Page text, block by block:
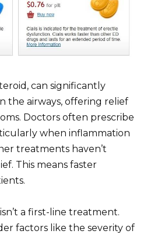
can significantly
the airways, offering relief
Doctors often prescribe
when inflammation
treatments haven’t
This means faster
a first-line treatment.
factors like the severity of